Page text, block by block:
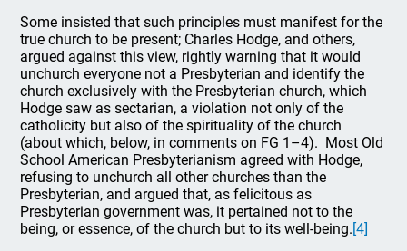
Some insisted that such principles must manifest for the
true church to be present; Charles Hodge, and others,
argued against this view, rightly warning that it would
unchurch everyone not a Presbyterian and identify the
church exclusively with the Presbyterian church, which
Hodge saw as sectarian, a violation not only of the
catholicity but also of the spirituality of the church
(about which, below, in comments on FG 1–4). Most Old
School American Presbyterianism agreed with Hodge,
refusing to unchurch all other churches than the
Presbyterian, and argued that, as felicitous as
Presbyterian government was, it pertained not to the
being, or essence, of the church but to its well-being.[4]